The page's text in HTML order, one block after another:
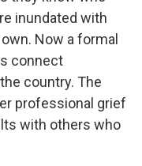
inundated with
Now a formal
connect
country. The
professional grief
with others who